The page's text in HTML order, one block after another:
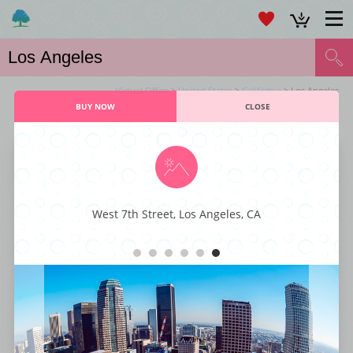
BUY NOW CLOSE
West 7th Street, Los Angeles, CA
Virtual Office>United States>California> Los Angeles
VIRTUAL OFFICE LOS ANGELES SERVICES
Larchmont Office Center
enjoy world-class business amenities such as staffed reception, instant
internet connectivity, large conference rooms, office-suites, and ample
parking spaces. With its superior styling, function, and comfort, this
business center has everything that a small business enterprise is looking
for to get to the next level.